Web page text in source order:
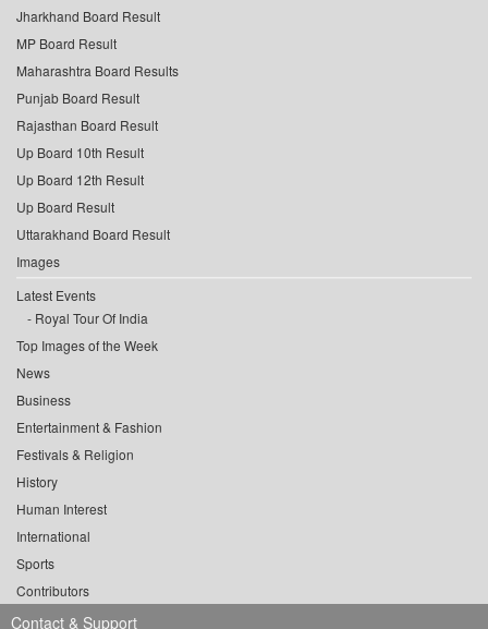
Jharkhand Board Result
MP Board Result
Maharashtra Board Results
Punjab Board Result
Rajasthan Board Result
Up Board 10th Result
Up Board 12th Result
Up Board Result
Uttarakhand Board Result
Images
Latest Events
Royal Tour Of India
Top Images of the Week
News
Business
Entertainment & Fashion
Festivals & Religion
History
Human Interest
International
Sports
Contributors
Contact & Support